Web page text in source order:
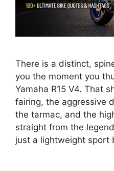
There is a distinct,
you the moment you
Yamaha R15 V4. That
fairing, the aggressive
the tarmac, and the
straight from the
just a lightweight sport